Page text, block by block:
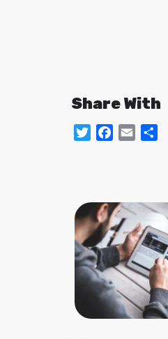
Share With
TwitterFacebook
Email